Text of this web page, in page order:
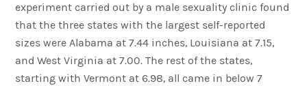
experiment carried out by a male sexuality clinic found
that the three states with the largest self-reported
sizes were Alabama at 7.44 inches, Louisiana at 7.15,
and West Virginia at 7.00. The rest of the states,
starting with Vermont at 6.98, all came in below 7